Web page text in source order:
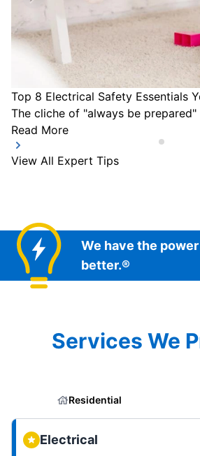
Top 8 Electrical Safety Essentials
The cliche of "always be
Read More
View All Expert Tips
We have the
better.®
Services We
Residential
Electrical